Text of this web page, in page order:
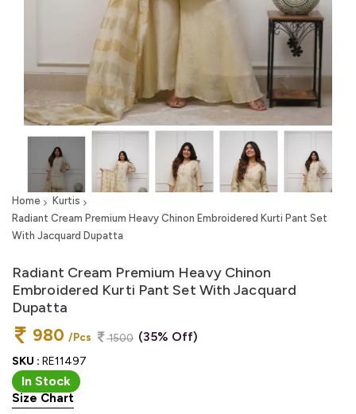
Home
Kurtis
Radiant Cream Premium Heavy Chinon Embroidered Kurti Pant Set
With Jacquard Dupatta
Radiant Cream Premium Heavy Chinon
Embroidered Kurti Pant Set With Jacquard
Dupatta
980 /Pcs 1500 (35% Off)
SKU : RE11497
In Stock
Size Chart